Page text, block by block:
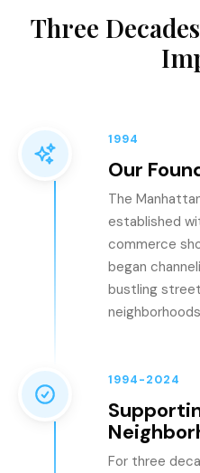
Three
1994
Our
The
established
commerce
began
bustling
1994-2024
For three